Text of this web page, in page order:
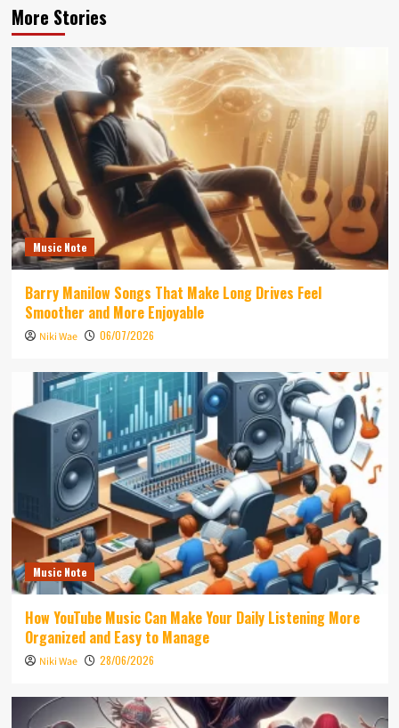
More Stories
Music Note
Barry Manilow Songs That Make Long Drives Feel
Smoother and More Enjoyable
Niki Wae 06/07/2026
Music Note
How YouTube Music Can Make Your Daily Listening More
Organized and Easy to Manage
Niki Wae 28/06/2026